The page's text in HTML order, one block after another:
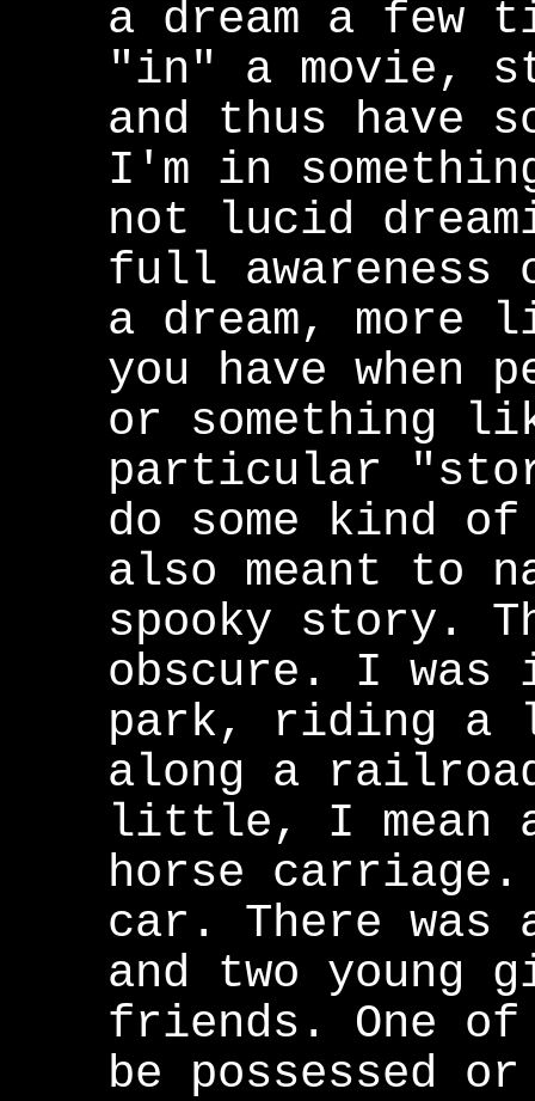
a dream a few
"in" a movie,
and thus have
I'm in
not lucid
full awareness
a dream, more
you have when
or something
particular
do some kind
also meant to
spooky story.
obscure. I
park, riding a
along a
little, I mean
horse carriage.
car. There
and two young
friends. One of
be possessed